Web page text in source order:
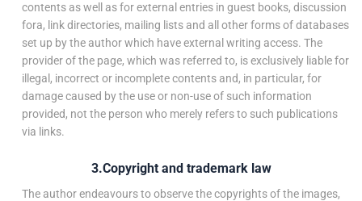
contents as well as for external entries in guest books, discussion
fora, link directories, mailing lists and all other forms of databases
set up by the author which have external writing access. The
provider of the page, which was referred to, is exclusively liable for
illegal, incorrect or incomplete contents and, in particular, for
damage caused by the use or non-use of such information
provided, not the person who merely refers to such publications
via links.
3.Copyright and trademark law
The author endeavours to observe the copyrights of the images,